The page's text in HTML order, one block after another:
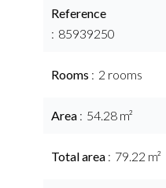
Reference
85939250
Rooms 2 rooms
Area 54.28 m²
Total area 79.22 m²